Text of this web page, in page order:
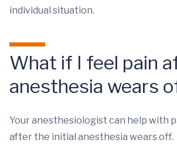
individual situation.
What if I feel pain
anesthesia wears
Your anesthesiologist can help with
after the initial anesthesia wears off.